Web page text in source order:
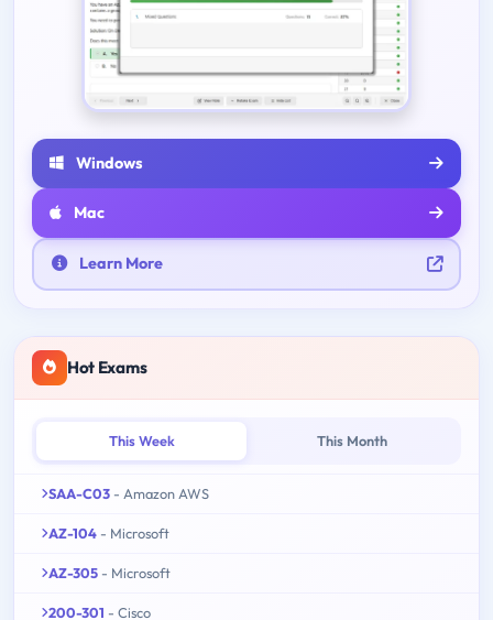
Windows
Mac
Learn More
Hot Exams
This Week This Month
SAA-C03 - Amazon AWS
AZ-104 - Microsoft
AZ-305 - Microsoft
200-301 - Cisco